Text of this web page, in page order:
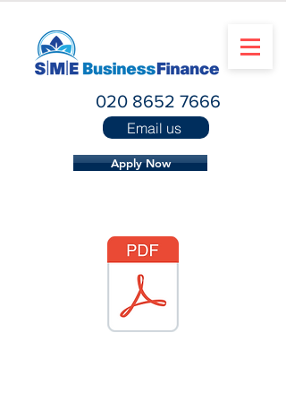
020 8652 7666
Apply Now
Email us